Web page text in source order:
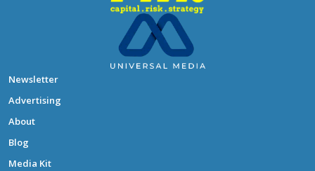
Newsletter
Advertising
About
Blog
Media Kit